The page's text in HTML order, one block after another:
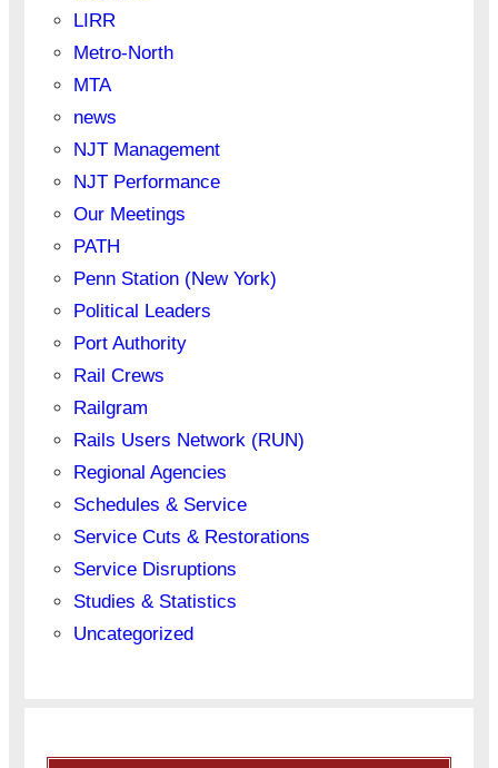
LIRR
Metro-North
MTA
news
NJT Management
NJT Performance
Our Meetings
PATH
Penn Station (New York)
Political Leaders
Port Authority
Rail Crews
Railgram
Rails Users Network (RUN)
Regional Agencies
Schedules & Service
Service Cuts & Restorations
Service Disruptions
Studies & Statistics
Uncategorized